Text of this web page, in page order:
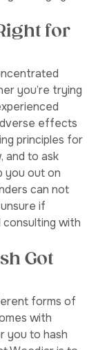
satisfying
for
you’re trying
effects
principles for
and to ask
you out on
can not
unsure if
with
Got
forms of
with